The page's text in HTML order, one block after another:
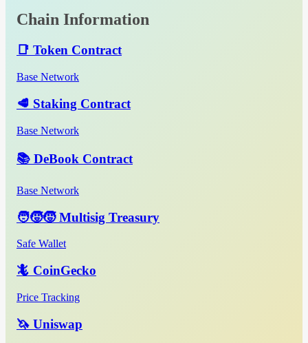
Chain Information
📑 Token Contract
Base Network
🥩 Staking Contract
Base Network
📚 DeBook Contract
Base Network
🧑‍🧒‍🧒 Multisig Treasury
Safe Wallet
🦎 CoinGecko
Price Tracking
🦄 Uniswap